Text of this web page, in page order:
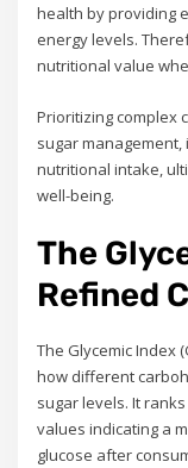
health by providing
energy levels.
nutritional value
Prioritizing complex
sugar
nutritional intake,
well-being.
The
Refined
The Glycemic Index
how different
sugar levels. It
values indicating a
glucose after